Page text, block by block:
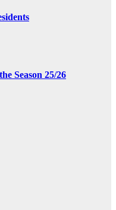
Season 25/26